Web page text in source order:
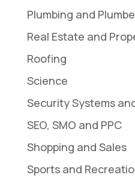
Plumbing and
Real Estate and
Roofing
Science
Security Systems
SEO, SMO and PPC
Shopping and Sales
Sports and